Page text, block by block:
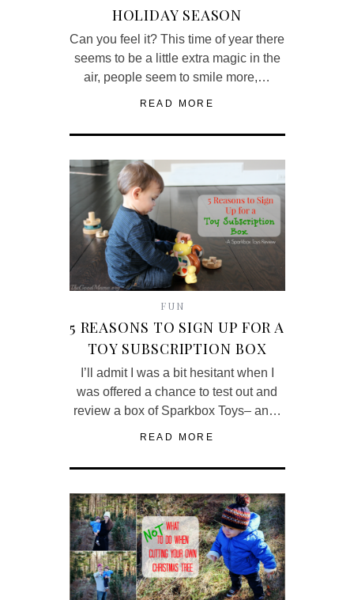
HOLIDAY SEASON
Can you feel it? This time of year there
seems to be a little extra magic in the
air, people seem to smile more,…
READ MORE
FUN
5 REASONS TO SIGN UP FOR A
TOY SUBSCRIPTION BOX
I’ll admit I was a bit hesitant when I
was offered a chance to test out and
review a box of Sparkbox Toys– an…
READ MORE